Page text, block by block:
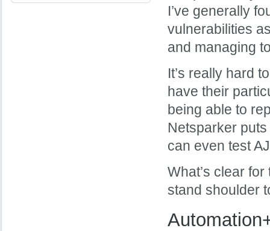
I’ve generally
vulnerabilities
and managing
It’s really hard
have their
being able to
Netsparker
can even test
What’s clear
stand shoulder